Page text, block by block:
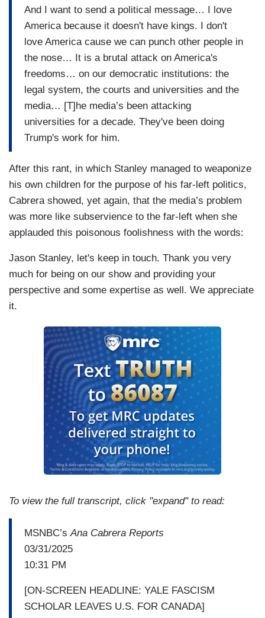
And I want to send a political message… I love
America because it doesn't have kings. I don't
love America cause we can punch other people in
the nose… It is a brutal attack on America's
freedoms… on our democratic institutions: the
legal system, the courts and universities and the
media… [T]he media’s been attacking
universities for a decade. They've been doing
Trump's work for him.
After this rant, in which Stanley managed to weaponize
his own children for the purpose of his far-left politics,
Cabrera showed, yet again, that the media’s problem
was more like subservience to the far-left when she
applauded this poisonous foolishness with the words:
Jason Stanley, let's keep in touch. Thank you very
much for being on our show and providing your
perspective and some expertise as well. We appreciate
it.
To view the full transcript, click "expand" to read:
MSNBC’sAna Cabrera Reports
03/31/2025
10:31 PM
[ON-SCREEN HEADLINE: YALE FASCISM
SCHOLAR LEAVES U.S. FOR CANADA]